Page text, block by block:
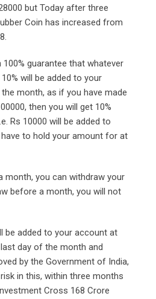
but Today after three
Coin has increased from
guarantee that whatever
will be added to your
month, as if you have made
then you will get 10%
Rs 10000 will be added to
to hold your amount for at
month, you can withdraw your
before a month, you will not
be added to your account at
day of the month and
by the Government of India,
in this, within three months
Cross 168 Crore